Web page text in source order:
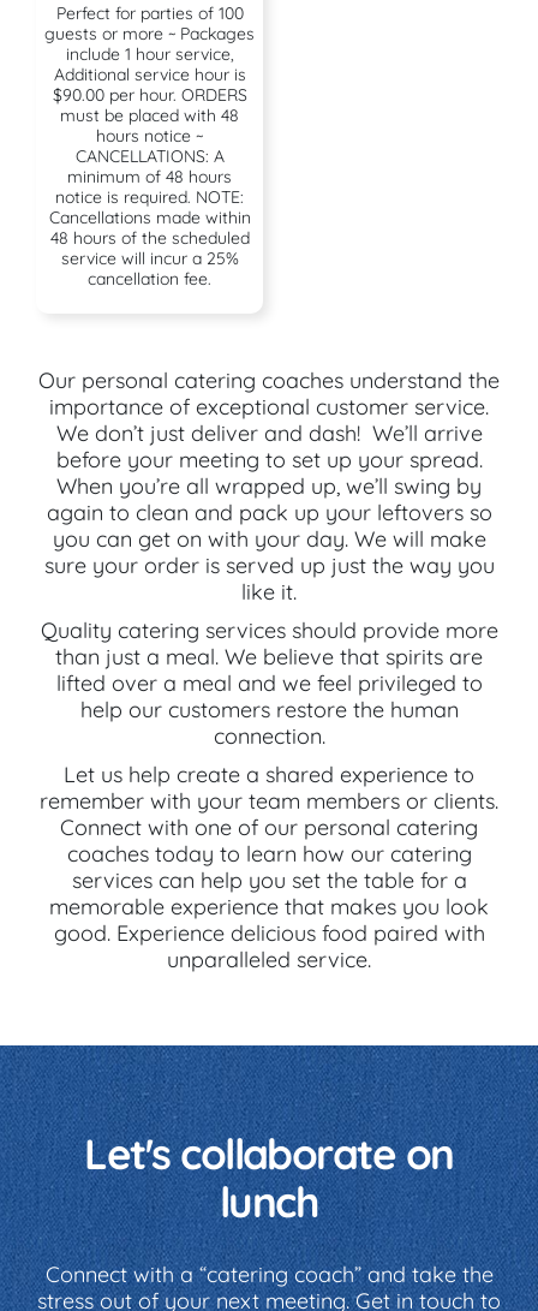
Perfect for parties of 100
guests or more ~ Packages
include 1 hour service,
Additional service hour is
$90.00 per hour. ORDERS
must be placed with 48
hours notice ~
CANCELLATIONS: A
minimum of 48 hours
notice is required. NOTE:
Cancellations made within
48 hours of the scheduled
service will incur a 25%
cancellation fee.
Our personal catering coaches understand the
importance of exceptional customer service.
We don’t just deliver and dash! We’ll arrive
before your meeting to set up your spread.
When you’re all wrapped up, we’ll swing by
again to clean and pack up your leftovers so
you can get on with your day. We will make
sure your order is served up just the way you
like it.
Quality catering services should provide more
than just a meal. We believe that spirits are
lifted over a meal and we feel privileged to
help our customers restore the human
connection.
Let us help create a shared experience to
remember with your team members or clients.
Connect with one of our personal catering
coaches today to learn how our catering
services can help you set the table for a
memorable experience that makes you look
good. Experience delicious food paired with
unparalleled service.
Let's collaborate on
lunch
Connect with a “catering coach” and take the
stress out of your next meeting. Get in touch to